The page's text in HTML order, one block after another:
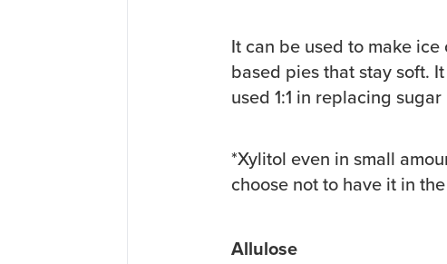
It can be used to make
based pies that stay soft.
used 1:1 in replacing
*Xylitol even in small
choose not to have it in
Allulose